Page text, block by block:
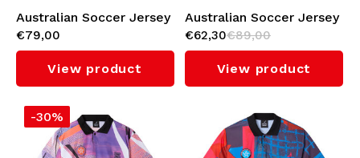
Australian Soccer Jersey
(Nebula)
€79,00
View product
Australian Soccer Jersey
(Black/Green Overseas)
€62,30€89,00
View product
-30%